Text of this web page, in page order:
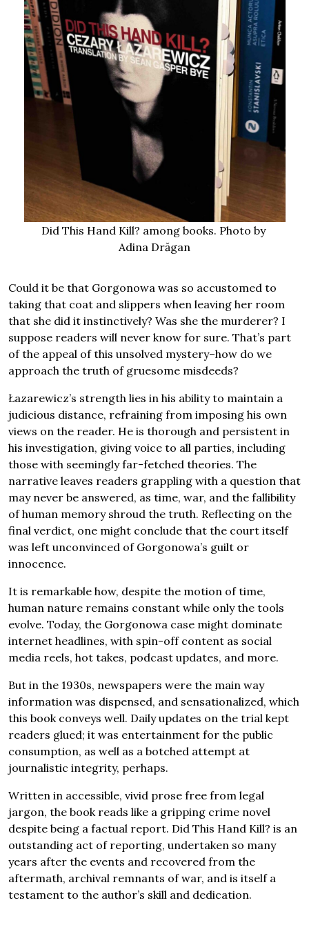
Did This Hand Kill? among books. Photo by
Adina Drăgan
Could it be that Gorgonowa was so accustomed to
taking that coat and slippers when leaving her room
that she did it instinctively? Was she the murderer? I
suppose readers will never know for sure. That’s part
of the appeal of this unsolved mystery–how do we
approach the truth of gruesome misdeeds?
Łazarewicz’s strength lies in his ability to maintain a
judicious distance, refraining from imposing his own
views on the reader. He is thorough and persistent in
his investigation, giving voice to all parties, including
those with seemingly far-fetched theories. The
narrative leaves readers grappling with a question that
may never be answered, as time, war, and the fallibility
of human memory shroud the truth. Reflecting on the
final verdict, one might conclude that the court itself
was left unconvinced of Gorgonowa’s guilt or
innocence.
It is remarkable how, despite the motion of time,
human nature remains constant while only the tools
evolve. Today, the Gorgonowa case might dominate
internet headlines, with spin-off content as social
media reels, hot takes, podcast updates, and more.
But in the 1930s, newspapers were the main way
information was dispensed, and sensationalized, which
this book conveys well. Daily updates on the trial kept
readers glued; it was entertainment for the public
consumption, as well as a botched attempt at
journalistic integrity, perhaps.
Written in accessible, vivid prose free from legal
jargon, the book reads like a gripping crime novel
despite being a factual report. Did This Hand Kill? is an
outstanding act of reporting, undertaken so many
years after the events and recovered from the
aftermath, archival remnants of war, and is itself a
testament to the author’s skill and dedication.